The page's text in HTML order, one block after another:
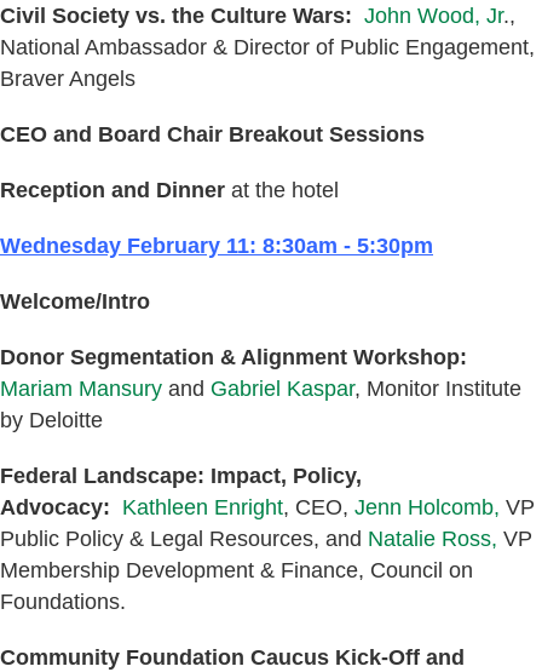
Civil Society vs. the Culture Wars: John Wood, Jr.,
National Ambassador & Director of Public Engagement,
Braver Angels
CEO and Board Chair Breakout Sessions
Reception and Dinner at the hotel
Wednesday February 11: 8:30am - 5:30pm
Welcome/Intro
Donor Segmentation & Alignment Workshop:
Mariam Mansury and Gabriel Kaspar, Monitor Institute
by Deloitte
Federal Landscape: Impact, Policy,
Advocacy: Kathleen Enright, CEO, Jenn Holcomb, VP
Public Policy & Legal Resources, and Natalie Ross, VP
Membership Development & Finance, Council on
Foundations.
Community Foundation Caucus Kick-Off and